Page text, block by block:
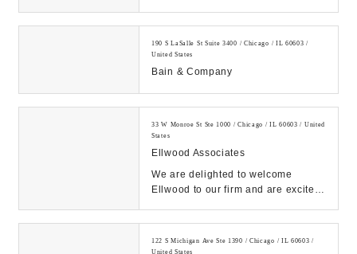
190 S LaSalle St Suite 3400 / Chicago / IL 60603 /
United States
Bain & Company
33 W Monroe St Ste 1000 / Chicago / IL 60603 / United
States
Ellwood Associates
We are delighted to welcome
Ellwood to our firm and are excited
122 S Michigan Ave Ste 1390 / Chicago / IL 60603 /
United States